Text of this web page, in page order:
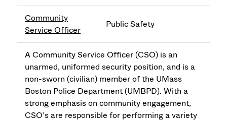
Community
Service Officer
Public Safety
A Community Service Officer (CSO) is an
unarmed, uniformed security position, and is a
non-sworn (civilian) member of the UMass
Boston Police Department (UMBPD). With a
strong emphasis on community engagement,
CSO’s are responsible for performing a variety